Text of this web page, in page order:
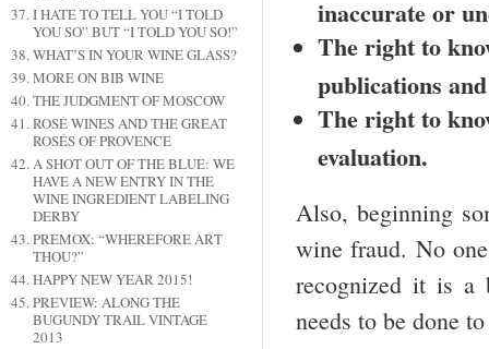
I HATE TO TELL YOU “I TOLD
YOU SO” BUT “I TOLD YOU SO!”
WHAT’S IN YOUR WINE GLASS?
MORE ON BIB WINE
THE JUDGMENT OF MOSCOW
ROSÉ WINES AND THE GREAT
ROSÉS OF PROVENCE
A SHOT OUT OF THE BLUE: WE
HAVE A NEW ENTRY IN THE
WINE INGREDIENT LABELING
DERBY
PREMOX: “WHEREFORE ART
THOU?”
HAPPY NEW YEAR 2015!
PREVIEW: ALONG THE
BUGUNDY TRAIL VINTAGE
2013
inaccurate or
The right to
publications
The right to
evaluation.
Also, beginning
wine fraud. No
recognized it is
needs to be done